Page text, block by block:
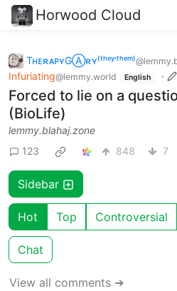
Horwood Cloud
TʜᴇʀᴀᴘʏGⒶʀʏ⁽ᵗʰᵉʸ‘ᵗʰᵉᵐ⁾
Infuriating@lemmy.world English ·
Forced to lie on a
(BioLife)
lemmy.blahaj.zone
123
848 7
Sidebar
Hot Top Controversial
Chat
View all comments ➔